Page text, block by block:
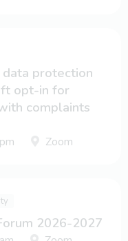
protection
opt-in for
complaints
Zoom
2026-2027